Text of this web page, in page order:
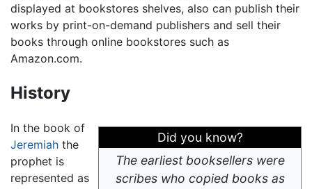
displayed at bookstores shelves, also can publish their
works by print-on-demand publishers and sell their
books through online bookstores such as
Amazon.com.
History
Did you know?
The earliest booksellers were
scribes who copied books as
In the book of
Jeremiah the
prophet is
represented as